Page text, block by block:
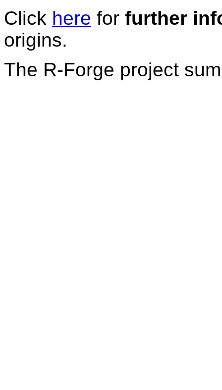
Click here for further
origins.
The R-Forge project